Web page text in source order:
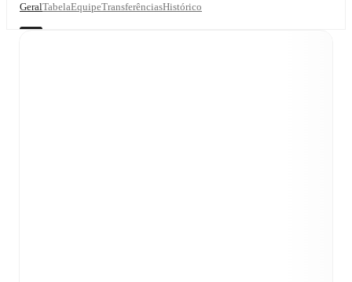
GeralTabelaEquipeTransferênciasHistórico